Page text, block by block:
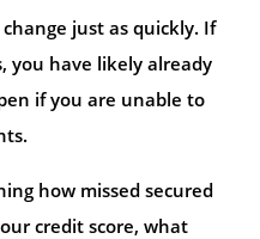
just as quickly. If
you have likely already
if you are unable to
how missed secured
credit score, what